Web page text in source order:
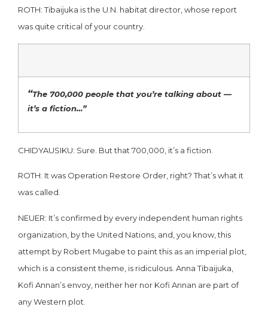
ROTH: Tibaijuka is the U.N. habitat director, whose report
was quite critical of your country.
“The 700,000 people that you’re talking about —
it’s a fiction…”
CHIDYAUSIKU: Sure. But that 700,000, it’s a fiction.
ROTH: It was Operation Restore Order, right? That’s what it
was called.
NEUER: It’s confirmed by every independent human rights
organization, by the United Nations, and, you know, this
attempt by Robert Mugabe to paint this as an imperial plot,
which is a consistent theme, is ridiculous. Anna Tibaijuka,
Kofi Annan’s envoy, neither her nor Kofi Annan are part of
any Western plot.